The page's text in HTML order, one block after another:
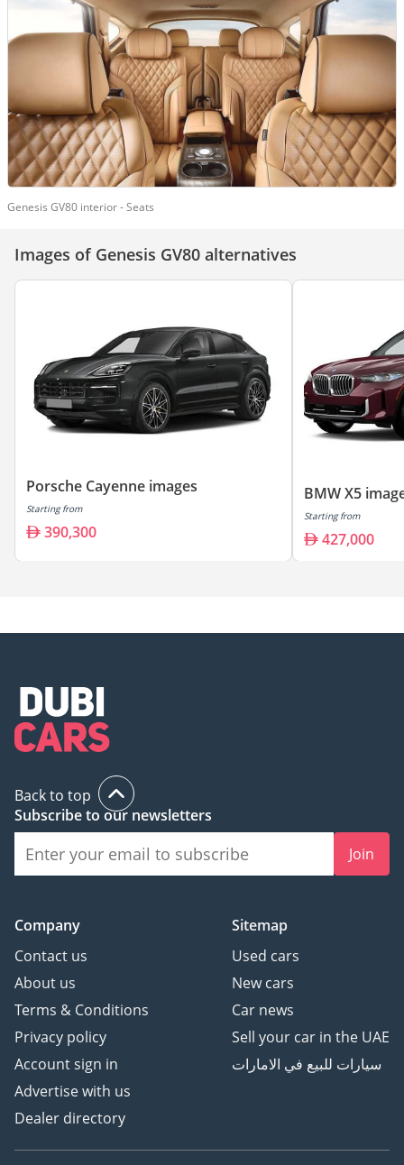
Genesis GV80 interior - Seats
Images of Genesis GV80 alternatives
Porsche Cayenne images
Starting from
390,300
BMW X5
Starting from
427,000
Back to top
Subscribe to our newsletters
Join
Company
Contact us
About us
Terms & Conditions
Privacy policy
Account sign in
Advertise with us
Dealer directory
Sitemap
Used cars
New cars
Car news
Sell your car in the UAE
سيارات للبيع في الامارات